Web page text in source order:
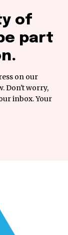
of
part
on our
Don't worry,
inbox. Your